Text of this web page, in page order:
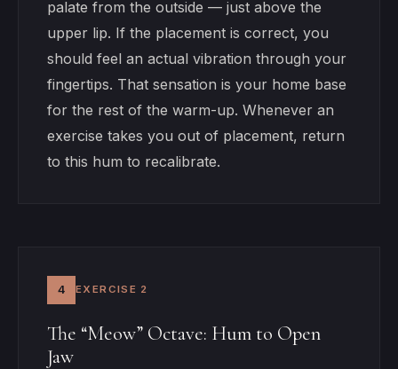
palate from the outside — just above the
upper lip. If the placement is correct, you
should feel an actual vibration through your
fingertips. That sensation is your home base
for the rest of the warm-up. Whenever an
exercise takes you out of placement, return
to this hum to recalibrate.
4 EXERCISE 2
The “Meow” Octave: Hum to Open
Jaw